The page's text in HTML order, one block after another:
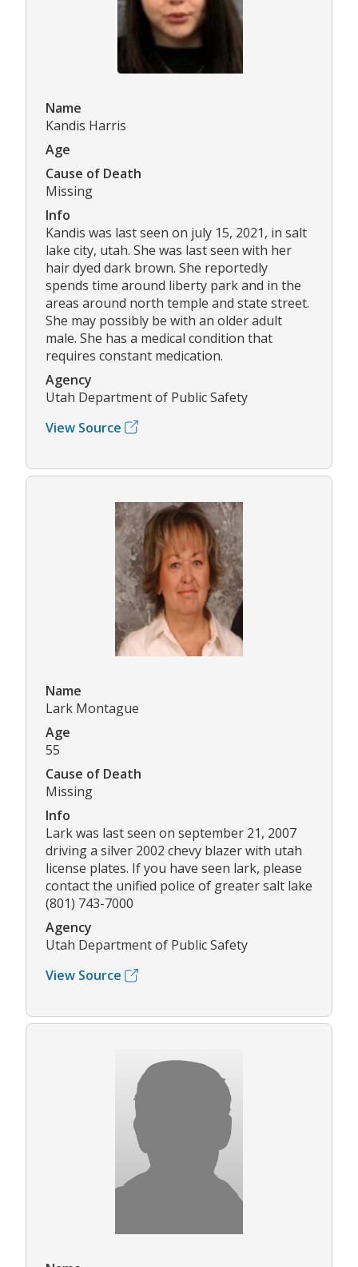
Name
Kandis Harris
Age
Cause of Death
Missing
Info
Kandis was last seen on july 15, 2021, in salt
lake city, utah. She was last seen with her
hair dyed dark brown. She reportedly
spends time around liberty park and in the
areas around north temple and state street.
She may possibly be with an older adult
male. She has a medical condition that
requires constant medication.
Agency
Utah Department of Public Safety
View Source
Name
Lark Montague
Age
55
Cause of Death
Missing
Info
Lark was last seen on september 21, 2007
driving a silver 2002 chevy blazer with utah
license plates. If you have seen lark, please
contact the unified police of greater salt lake
(801) 743-7000
Agency
Utah Department of Public Safety
View Source